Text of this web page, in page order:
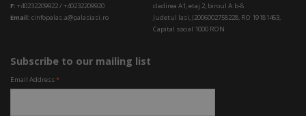
F: +40232209922 / +40232209920
Email: cinfopalas.a@palasiasi.ro
cladirea A1, etaj 2, biroul A.b-8
Judetul Iasi, J2006002758228, RO 19181463,
Capital social 1000 RON
Subscribe to our mailing list
Email Address*